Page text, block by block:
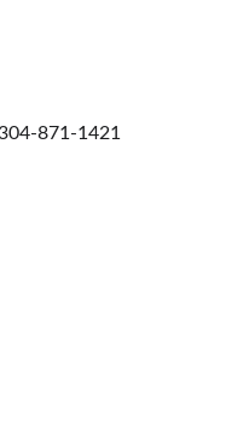
304-871-1421